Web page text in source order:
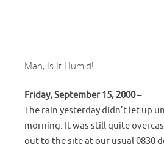
Man, Is It Humid!
Friday, September 15, 2000–
The rain yesterday didn’t let up
morning. It was still quite
out to the site at our usual 0830